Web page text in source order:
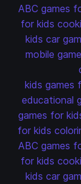
ABC games
for kids
kids car
mobile
kids games
educational
games for
for kids
ABC games
for kids
kids car